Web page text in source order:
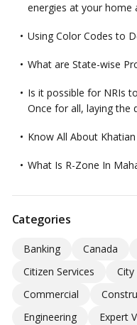
energies at your home
Using Color Codes to
What are State-wise
Is it possible for NRIs
Once for all, laying the
Know All About
What Is R-Zone In
Categories
Banking Canada
Citizen Services
City
Commercial
Engineering
Expert